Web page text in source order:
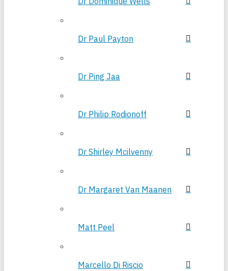
Dr Paul Payton
Dr Ping Jaa
Dr Philip Rodionoff
Dr Shirley Mcilvenny
Dr Margaret Van Maanen
Matt Peel
Marcello Di Riscio